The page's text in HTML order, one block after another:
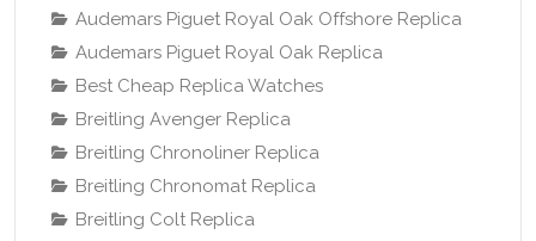
Audemars Piguet Royal Oak Offshore Replica
Audemars Piguet Royal Oak Replica
Best Cheap Replica Watches
Breitling Avenger Replica
Breitling Chronoliner Replica
Breitling Chronomat Replica
Breitling Colt Replica